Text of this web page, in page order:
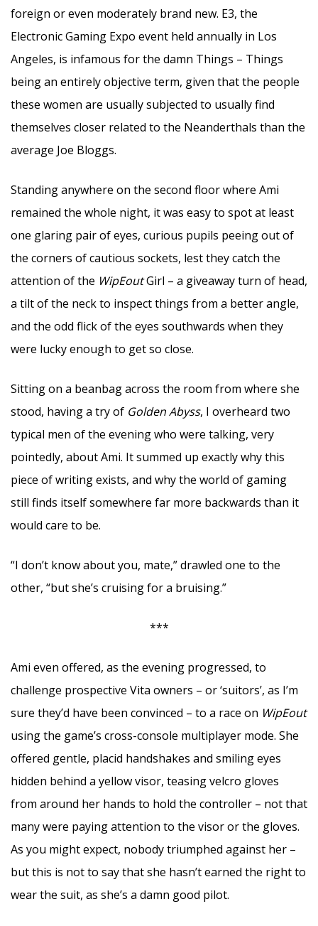
foreign or even moderately brand new. E3, the
Electronic Gaming Expo event held annually in Los
Angeles, is infamous for the damn Things – Things
being an entirely objective term, given that the people
these women are usually subjected to usually find
themselves closer related to the Neanderthals than the
average Joe Bloggs.
Standing anywhere on the second floor where Ami
remained the whole night, it was easy to spot at least
one glaring pair of eyes, curious pupils peeing out of
the corners of cautious sockets, lest they catch the
attention of the WipEoutGirl – a giveaway turn of head,
a tilt of the neck to inspect things from a better angle,
and the odd flick of the eyes southwards when they
were lucky enough to get so close.
Sitting on a beanbag across the room from where she
stood, having a try of Golden Abyss, I overheard two
typical men of the evening who were talking, very
pointedly, about Ami. It summed up exactly why this
piece of writing exists, and why the world of gaming
still finds itself somewhere far more backwards than it
would care to be.
“I don’t know about you, mate,” drawled one to the
other, “but she’s cruising for a bruising.”
***
Ami even offered, as the evening progressed, to
challenge prospective Vita owners – or ‘suitors’, as I’m
sure they’d have been convinced – to a race on WipEout
using the game’s cross-console multiplayer mode. She
offered gentle, placid handshakes and smiling eyes
hidden behind a yellow visor, teasing velcro gloves
from around her hands to hold the controller – not that
many were paying attention to the visor or the gloves.
As you might expect, nobody triumphed against her –
but this is not to say that she hasn’t earned the right to
wear the suit, as she’s a damn good pilot.